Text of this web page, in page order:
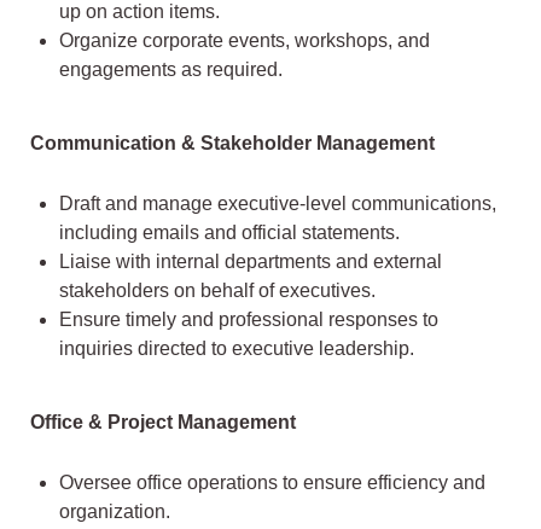
up on action items.
Organize corporate events, workshops, and
engagements as required.
Communication & Stakeholder Management
Draft and manage executive-level communications,
including emails and official statements.
Liaise with internal departments and external
stakeholders on behalf of executives.
Ensure timely and professional responses to
inquiries directed to executive leadership.
Office & Project Management
Oversee office operations to ensure efficiency and
organization.